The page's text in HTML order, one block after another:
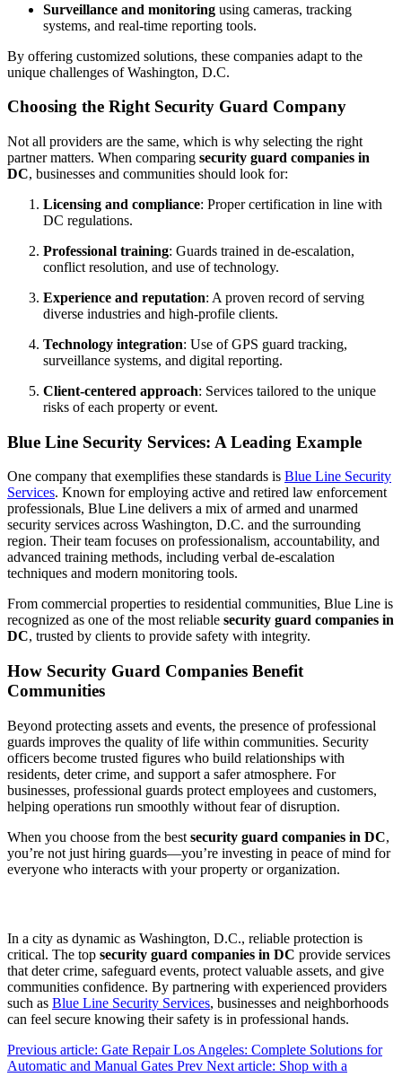
Surveillance and monitoring using cameras, tracking
systems, and real-time reporting tools.
By offering customized solutions, these companies adapt to the
unique challenges of Washington, D.C.
Choosing the Right Security Guard Company
Not all providers are the same, which is why selecting the right
partner matters. When comparing security guard companies in
DC, businesses and communities should look for:
Licensing and compliance: Proper certification in line with
DC regulations.
Professional training: Guards trained in de-escalation,
conflict resolution, and use of technology.
Experience and reputation: A proven record of serving
diverse industries and high-profile clients.
Technology integration: Use of GPS guard tracking,
surveillance systems, and digital reporting.
Client-centered approach: Services tailored to the unique
risks of each property or event.
Blue Line Security Services: A Leading Example
One company that exemplifies these standards is Blue Line Security
Services. Known for employing active and retired law enforcement
professionals, Blue Line delivers a mix of armed and unarmed
security services across Washington, D.C. and the surrounding
region. Their team focuses on professionalism, accountability, and
advanced training methods, including verbal de-escalation
techniques and modern monitoring tools.
From commercial properties to residential communities, Blue Line is
recognized as one of the most reliable security guard companies in
DC, trusted by clients to provide safety with integrity.
How Security Guard Companies Benefit
Communities
Beyond protecting assets and events, the presence of professional
guards improves the quality of life within communities. Security
officers become trusted figures who build relationships with
residents, deter crime, and support a safer atmosphere. For
businesses, professional guards protect employees and customers,
helping operations run smoothly without fear of disruption.
When you choose from the best security guard companies in DC,
you’re not just hiring guards—you’re investing in peace of mind for
everyone who interacts with your property or organization.
In a city as dynamic as Washington, D.C., reliable protection is
critical. The top security guard companies in DC provide services
that deter crime, safeguard events, protect valuable assets, and give
communities confidence. By partnering with experienced providers
such as Blue Line Security Services, businesses and neighborhoods
can feel secure knowing their safety is in professional hands.
Previous article: Gate Repair Los Angeles: Complete Solutions for
Automatic and Manual Gates Prev Next article: Shop with a